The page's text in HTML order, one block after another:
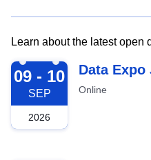
Learn about the latest open
2026-09-09
09 - 10
SEP
2026
Data Expo
Online